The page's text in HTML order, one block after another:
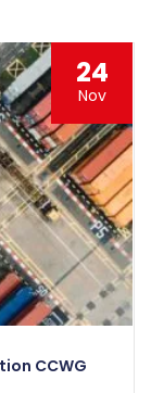
24
Nov
CCWG